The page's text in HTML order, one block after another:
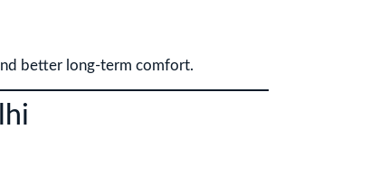
better long-term comfort.